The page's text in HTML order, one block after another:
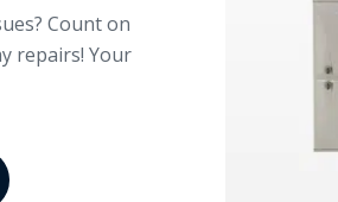
Count on
repairs! Your